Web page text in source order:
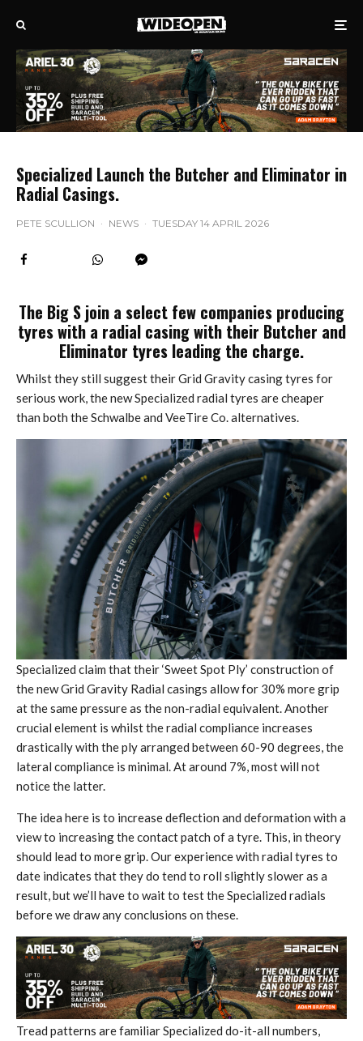
Specialized Launch the Butcher and Eliminator in
Radial Casings.
PETE SCULLION · NEWS · TUESDAY 14 APRIL 2026
The Big S join a select few companies producing
tyres with a radial casing with their Butcher and
Eliminator tyres leading the charge.
Whilst they still suggest their Grid Gravity casing tyres for
serious work, the new Specialized radial tyres are cheaper
than both the Schwalbe and VeeTire Co. alternatives.
Specialized claim that their ‘Sweet Spot Ply’ construction of
the new Grid Gravity Radial casings allow for 30% more grip
at the same pressure as the non-radial equivalent. Another
crucial element is whilst the radial compliance increases
drastically with the ply arranged between 60-90 degrees, the
lateral compliance is minimal. At around 7%, most will not
notice the latter.
The idea here is to increase deflection and deformation with a
view to increasing the contact patch of a tyre. This, in theory
should lead to more grip. Our experience with radial tyres to
date indicates that they do tend to roll slightly slower as a
result, but we’ll have to wait to test the Specialized radials
before we draw any conclusions on these.
Tread patterns are familiar Specialized do-it-all numbers,